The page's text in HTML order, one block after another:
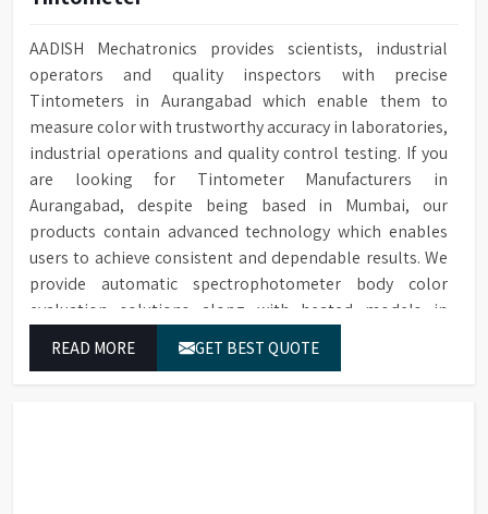
AADISH Mechatronics provides scientists, industrial
operators and quality inspectors with precise
Tintometers in Aurangabad which enable them to
measure color with trustworthy accuracy in laboratories,
industrial operations and quality control testing. If you
are looking for Tintometer Manufacturers in
Aurangabad, despite being based in Mumbai, our
products contain advanced technology which enables
users to achieve consistent and dependable results. We
provide automatic spectrophotometer body color
evaluation solutions along with heated models in
color grading results which conform to worldwide color
READ MORE GET BEST QUOTE